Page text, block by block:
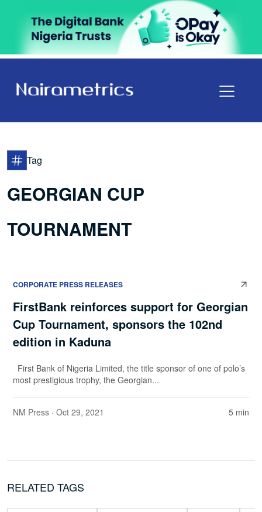
Tag
GEORGIAN CUP
TOURNAMENT
CORPORATE PRESS RELEASES
FirstBank reinforces support for Georgian
Cup Tournament, sponsors the 102nd
edition in Kaduna
First Bank of Nigeria Limited, the title sponsor of one of polo’s
most prestigious trophy, the Georgian...
NM Press · Oct 29, 2021 5 min
RELATED TAGS